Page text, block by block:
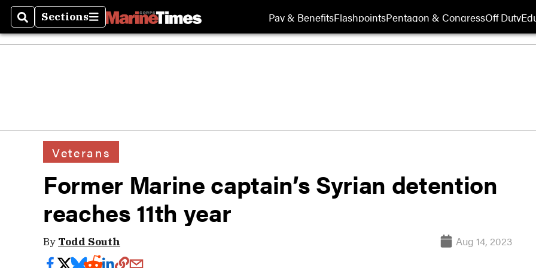
SearchSections
Sections Pay & BenefitsFlashpointsPentagon & CongressOff Duty
Veterans
Former Marine captain’s Syrian detention
reaches 11th year
By Todd South Aug 14, 2023